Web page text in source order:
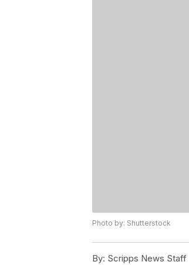
Photo by: Shutterstock
By: Scripps News Staff